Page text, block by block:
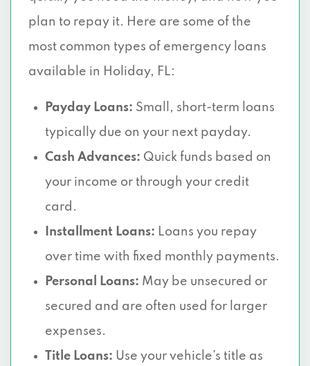
plan to repay it. Here are some of the
most common types of emergency loans
available in Holiday, FL:
Payday Loans: Small, short-term loans
typically due on your next payday.
Cash Advances: Quick funds based on
your income or through your credit
card.
Installment Loans: Loans you repay
over time with fixed monthly payments.
Personal Loans: May be unsecured or
secured and are often used for larger
expenses.
Title Loans: Use your vehicle’s title as